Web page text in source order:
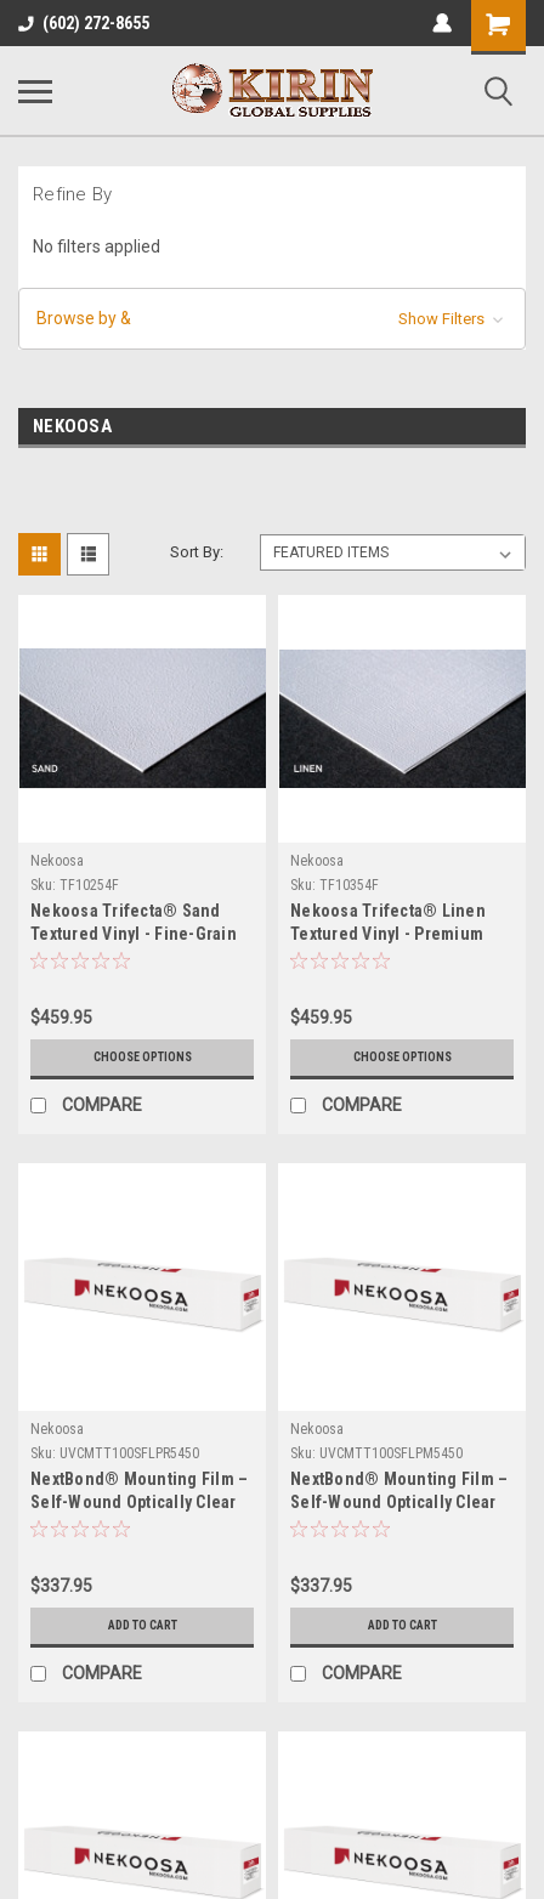
(602) 272-8655
Shopping
Cart
Refine By
No filters applied
Browse by & Show Filters
NEKOOSA
Sort By:
Nekoosa
Sku: TF10254F
Nekoosa Trifecta® Sand
Textured Vinyl - Fine-Grain
Removable Film for Floor,
Slip Resistant
$459.95
CHOOSE OPTIONS
COMPARE
Nekoosa
Sku: TF10354F
Nekoosa Trifecta® Linen
Textured Vinyl - Premium
Woven-Texture Removable
Overlaminate - UL 410 Slip
Resistant
$459.95
CHOOSE OPTIONS
COMPARE
Nekoosa
Sku: UVCMTT100SFLPR5450
NextBond® Mounting Film –
Self-Wound Optically Clear
(Permanent / High-Peel
$337.95
ADD TO CART
COMPARE
Nekoosa
Sku: UVCMTT100SFLPM5450
NextBond® Mounting Film –
Self-Wound Optically Clear
(Permanent / Permanent
$337.95
ADD TO CART
COMPARE